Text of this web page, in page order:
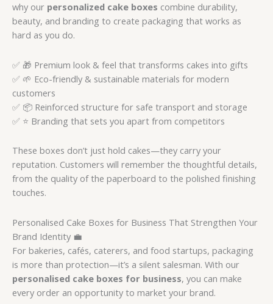
why our personalized cake boxes combine durability,
beauty, and branding to create packaging that works as
hard as you do.
✅ 🎁 Premium look & feel that transforms cakes into gifts
✅ 🌱 Eco-friendly & sustainable materials for modern
customers
✅ 📦 Reinforced structure for safe transport and storage
✅ ⭐ Branding that sets you apart from competitors
These boxes don’t just hold cakes—they carry your
reputation. Customers will remember the thoughtful details,
from the quality of the paperboard to the polished finishing
touches.
Personalised Cake Boxes for Business That Strengthen Your
Brand Identity 💼
For bakeries, cafés, caterers, and food startups, packaging
is more than protection—it’s a silent salesman. With our
personalised cake boxes for business, you can make
every order an opportunity to market your brand.